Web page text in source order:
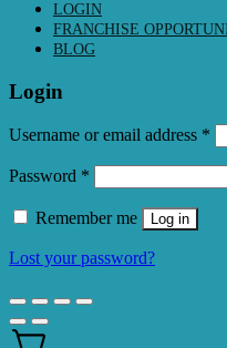
LOGIN
FRANCHISE
BLOG
Login
Username or email address *
Password *
Remember me Log in
Lost your password?